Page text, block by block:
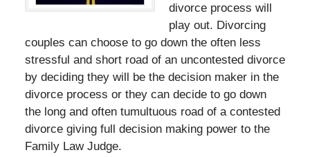
divorce process will
play out. Divorcing
couples can choose to go down the often less
stressful and short road of an uncontested divorce
by deciding they will be the decision maker in the
divorce process or they can decide to go down
the long and often tumultuous road of a contested
divorce giving full decision making power to the
Family Law Judge.